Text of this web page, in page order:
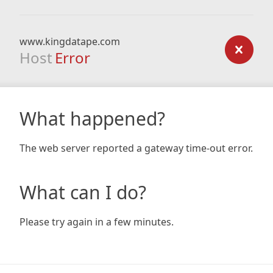
www.kingdatape.com
Host Error
What happened?
The web server reported a gateway time-out error.
What can I do?
Please try again in a few minutes.